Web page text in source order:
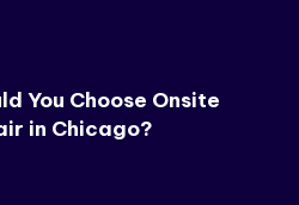
You Choose Onsite
in Chicago?